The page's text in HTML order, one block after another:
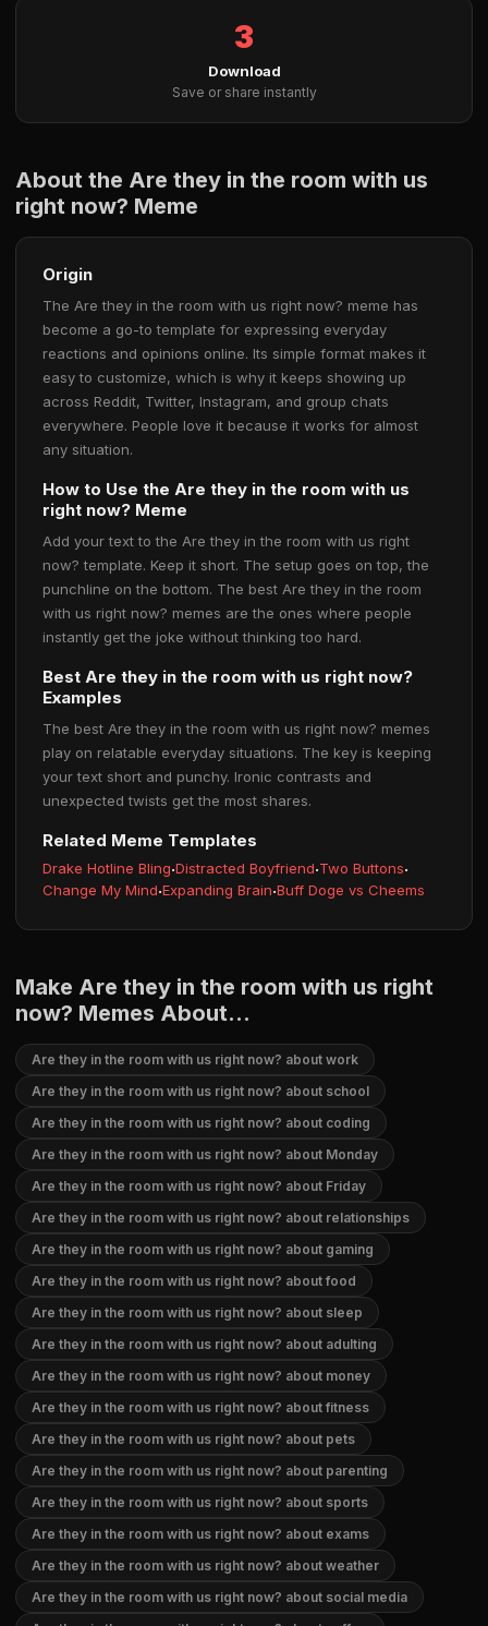
3
Download
Save or share instantly
About the Are they in the room with us
right now? Meme
Origin
The Are they in the room with us right now? meme has
become a go-to template for expressing everyday
reactions and opinions online. Its simple format makes it
easy to customize, which is why it keeps showing up
across Reddit, Twitter, Instagram, and group chats
everywhere. People love it because it works for almost
any situation.
How to Use the Are they in the room with us
right now? Meme
Add your text to the Are they in the room with us right
now? template. Keep it short. The setup goes on top, the
punchline on the bottom. The best Are they in the room
with us right now? memes are the ones where people
instantly get the joke without thinking too hard.
Best Are they in the room with us right now?
Examples
The best Are they in the room with us right now? memes
play on relatable everyday situations. The key is keeping
your text short and punchy. Ironic contrasts and
unexpected twists get the most shares.
Related Meme Templates
Drake Hotline Bling·Distracted Boyfriend·Two Buttons·
Change My Mind·Expanding Brain·Buff Doge vs Cheems
Make Are they in the room with us right
now? Memes About...
Are they in the room with us right now? about work
Are they in the room with us right now? about school
Are they in the room with us right now? about coding
Are they in the room with us right now? about Monday
Are they in the room with us right now? about Friday
Are they in the room with us right now? about relationships
Are they in the room with us right now? about gaming
Are they in the room with us right now? about food
Are they in the room with us right now? about sleep
Are they in the room with us right now? about adulting
Are they in the room with us right now? about money
Are they in the room with us right now? about fitness
Are they in the room with us right now? about pets
Are they in the room with us right now? about parenting
Are they in the room with us right now? about sports
Are they in the room with us right now? about exams
Are they in the room with us right now? about weather
Are they in the room with us right now? about social media